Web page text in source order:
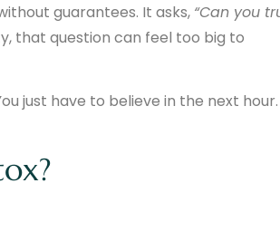
guarantees. It asks, “Can you
that question can feel too big to
just have to believe in the next hour.